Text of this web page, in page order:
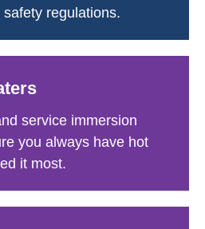
regulations.
service immersion
you always have hot
it most.